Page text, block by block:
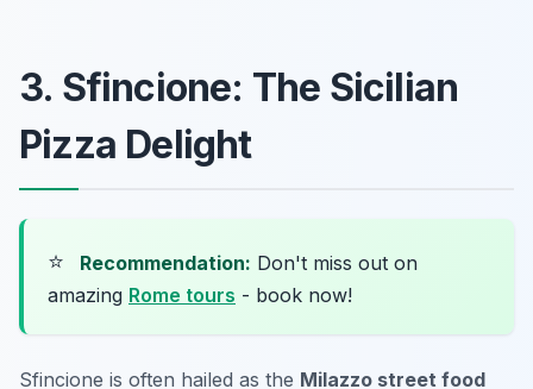
3. Sfincione: The Sicilian
Pizza Delight
⭐ Recommendation: Don't miss out on
amazing Rome tours - book now!
Sfincione is often hailed as the Milazzo street food